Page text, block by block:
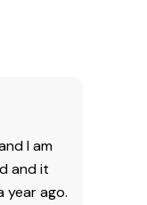
I am
and it
year ago.